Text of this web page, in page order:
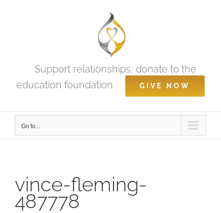
Support relationships, donate to the
education foundation
GIVE NOW
Go to...
vince-fleming-
487778